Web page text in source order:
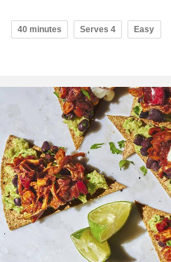
40 minutes Serves 4 Easy